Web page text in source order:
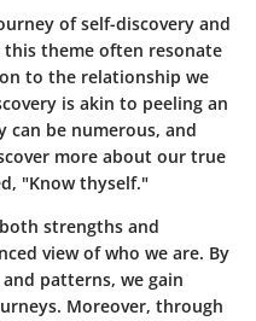
of self-discovery and
this theme often resonate
to the relationship we
is akin to peeling an
be numerous, and
more about our true
"Know thyself."
strengths and
view of who we are. By
patterns, we gain
Moreover, through